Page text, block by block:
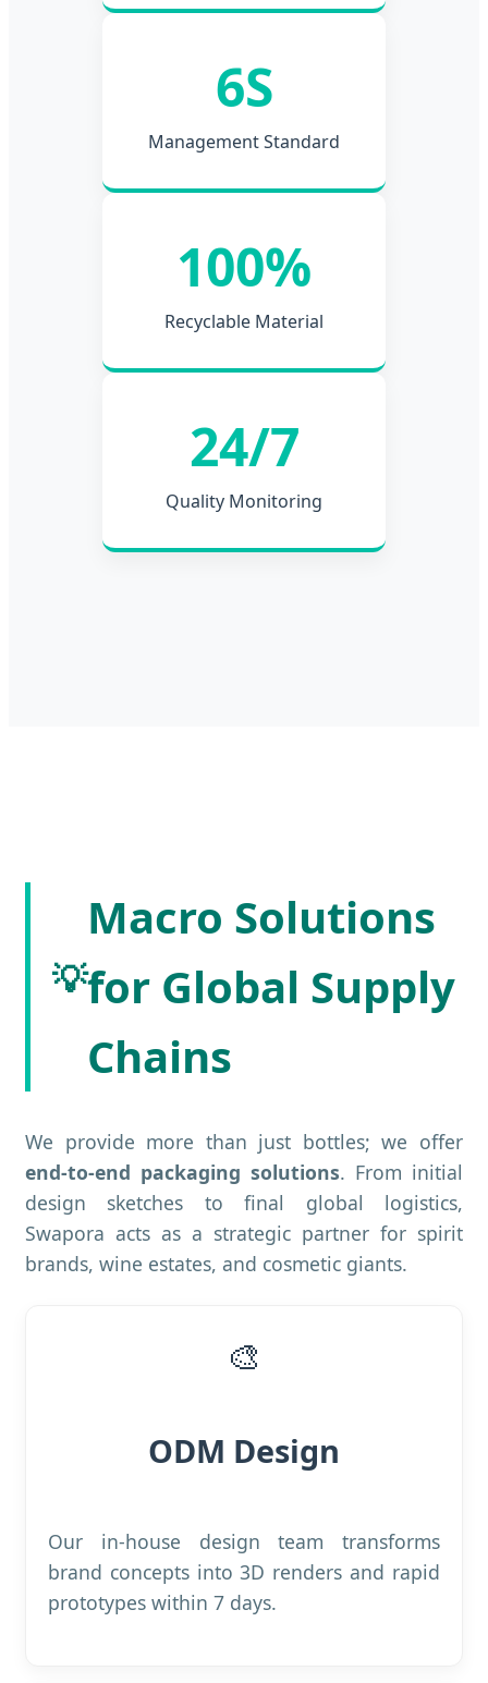
6S
Management Standard
100%
Recyclable Material
24/7
Quality Monitoring
💡
Macro Solutions
for Global Supply
Chains
We provide more than just bottles; we offer
end-to-end packaging solutions. From initial
design sketches to final global logistics,
Swapora acts as a strategic partner for spirit
brands, wine estates, and cosmetic giants.
🎨
ODM Design
Our in-house design team transforms
brand concepts into 3D renders and rapid
prototypes within 7 days.